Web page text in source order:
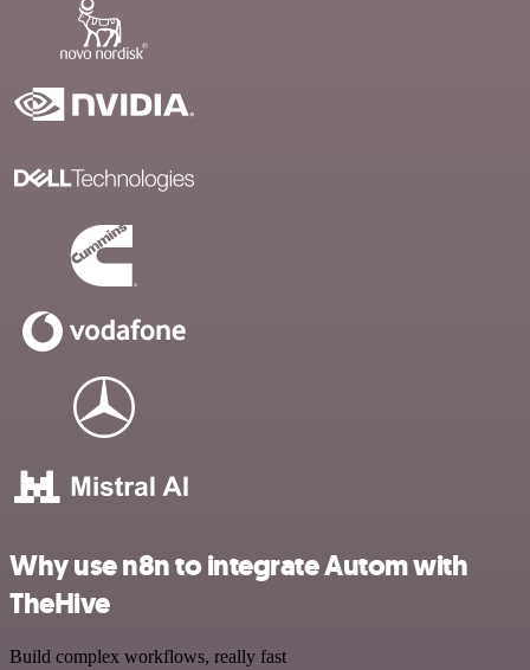
Why use n8n to integrate Autom with
TheHive
Build complex workflows, really fast